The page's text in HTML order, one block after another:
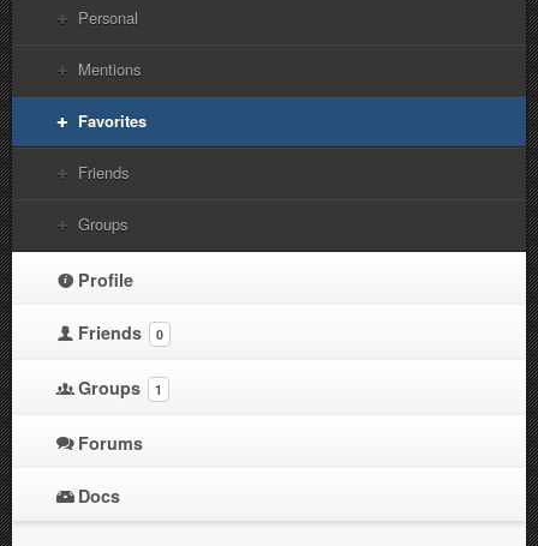
Personal
Mentions
Favorites
Friends
Groups
Profile
Friends 0
Groups 1
Forums
Docs